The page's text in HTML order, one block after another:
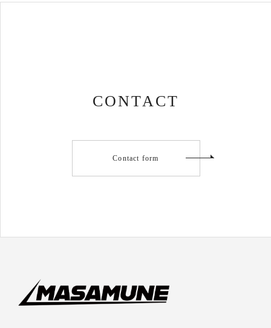
CONTACT
Contact form